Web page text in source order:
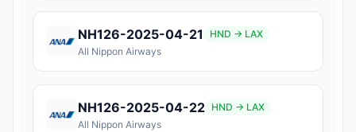
NH126-2025-04-21
HND → LAX
All Nippon Airways
NH126-2025-04-22 HND → LAX
All Nippon Airways